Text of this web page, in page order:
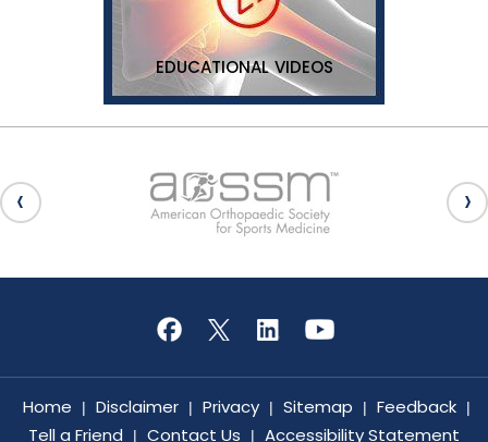
EDUCATIONAL VIDEOS
Home | Disclaimer | Privacy | Sitemap | Feedback |
Tell a Friend | Contact Us | Accessibility Statement